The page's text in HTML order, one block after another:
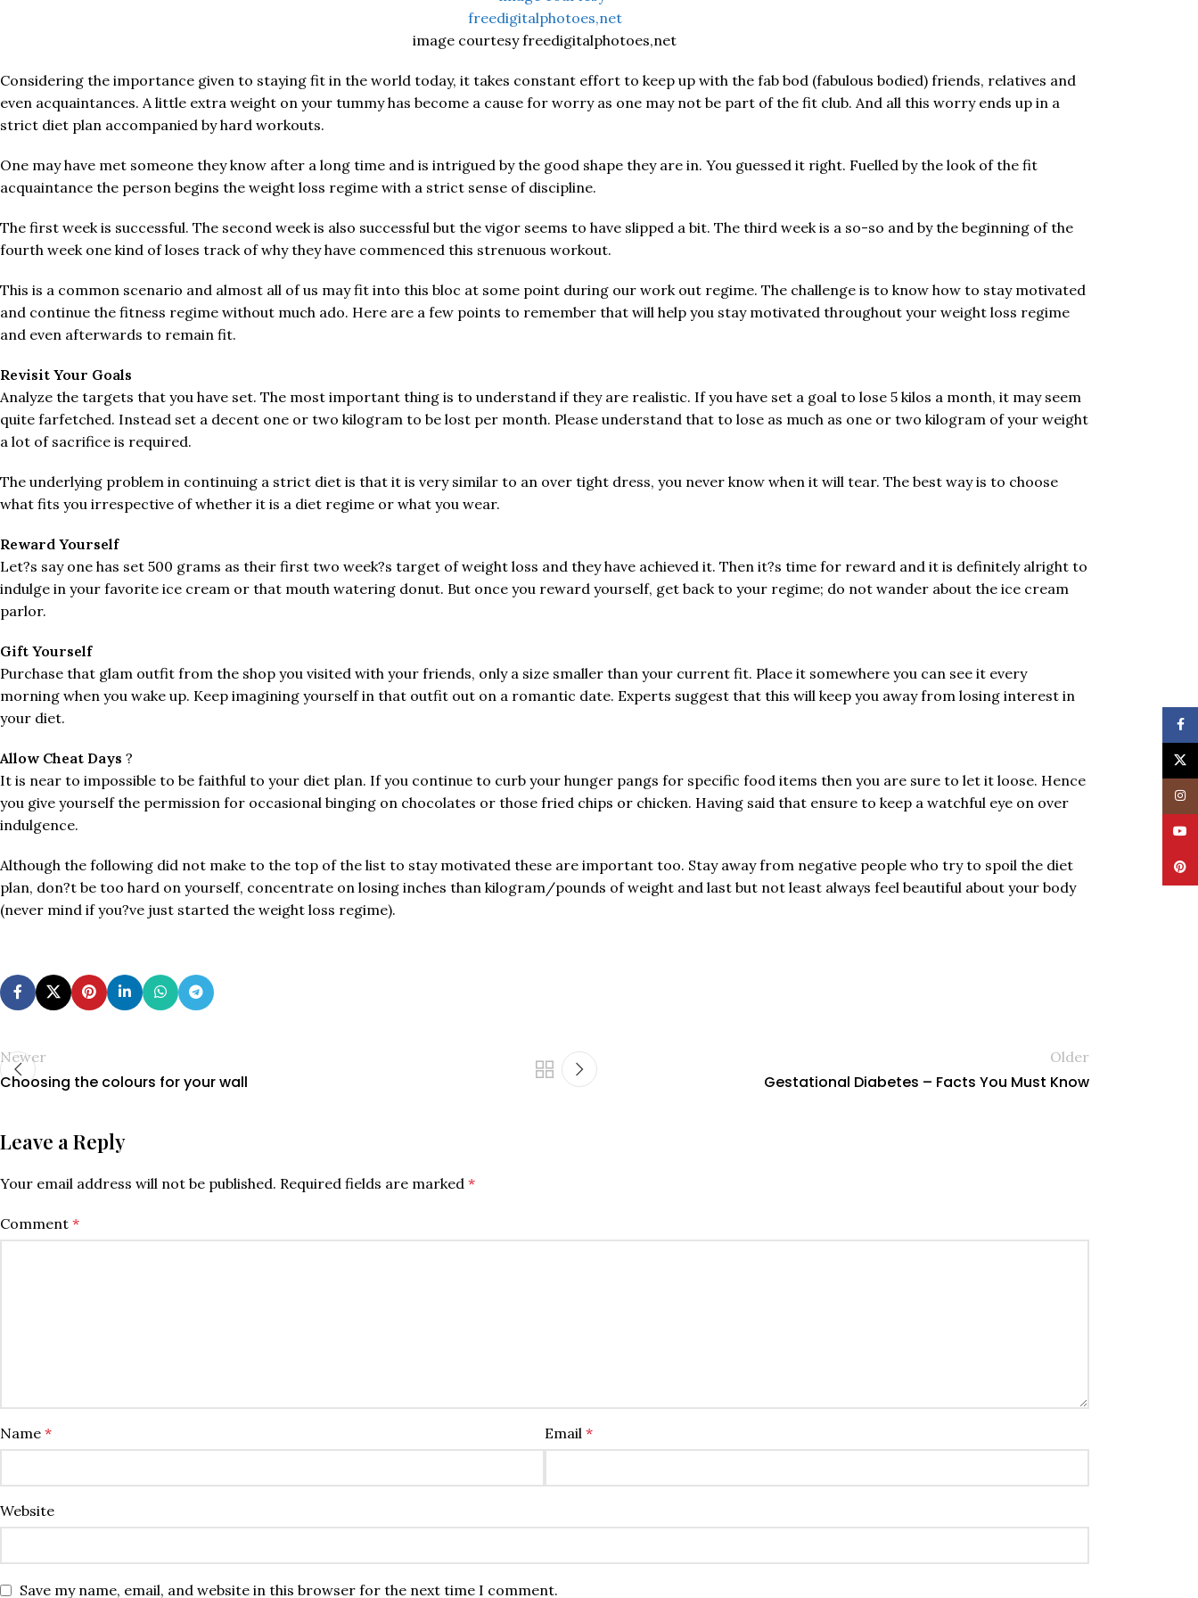
image courtesy freedigitalphotoes,net
Considering the importance given to staying fit in the world today, it takes constant effort to keep up with the fab bod (fabulous bodied) friends, relatives and
even acquaintances. A little extra weight on your tummy has become a cause for worry as one may not be part of the fit club. And all this worry ends up in a
strict diet plan accompanied by hard workouts.
One may have met someone they know after a long time and is intrigued by the good shape they are in. You guessed it right. Fuelled by the look of the fit
acquaintance the person begins the weight loss regime with a strict sense of discipline.
The first week is successful. The second week is also successful but the vigor seems to have slipped a bit. The third week is a so-so and by the beginning of the
fourth week one kind of loses track of why they have commenced this strenuous workout.
This is a common scenario and almost all of us may fit into this bloc at some point during our work out regime. The challenge is to know how to stay motivated
and continue the fitness regime without much ado. Here are a few points to remember that will help you stay motivated throughout your weight loss regime
and even afterwards to remain fit.
Revisit Your Goals
Analyze the targets that you have set. The most important thing is to understand if they are realistic. If you have set a goal to lose 5 kilos a month, it may seem
quite farfetched. Instead set a decent one or two kilogram to be lost per month. Please understand that to lose as much as one or two kilogram of your weight
a lot of sacrifice is required.
The underlying problem in continuing a strict diet is that it is very similar to an over tight dress, you never know when it will tear. The best way is to choose
what fits you irrespective of whether it is a diet regime or what you wear.
Reward Yourself
Let?s say one has set 500 grams as their first two week?s target of weight loss and they have achieved it. Then it?s time for reward and it is definitely alright to
indulge in your favorite ice cream or that mouth watering donut. But once you reward yourself, get back to your regime; do not wander about the ice cream
parlor.
Gift Yourself
Purchase that glam outfit from the shop you visited with your friends, only a size smaller than your current fit. Place it somewhere you can see it every
morning when you wake up. Keep imagining yourself in that outfit out on a romantic date. Experts suggest that this will keep you away from losing interest in
your diet.
Allow Cheat Days ?
It is near to impossible to be faithful to your diet plan. If you continue to curb your hunger pangs for specific food items then you are sure to let it loose. Hence
you give yourself the permission for occasional binging on chocolates or those fried chips or chicken. Having said that ensure to keep a watchful eye on over
indulgence.
Although the following did not make to the top of the list to stay motivated these are important too. Stay away from negative people who try to spoil the diet
plan, don?t be too hard on yourself, concentrate on losing inches than kilogram/pounds of weight and last but not least always feel beautiful about your body
(never mind if you?ve just started the weight loss regime).
Newer
Choosing the colours for your wall
Older
Gestational Diabetes – Facts You Must Know
Leave a Reply
Your email address will not be published. Required fields are marked *
Comment *
Name * Email *
Website
Save my name, email, and website in this browser for the next time I comment.